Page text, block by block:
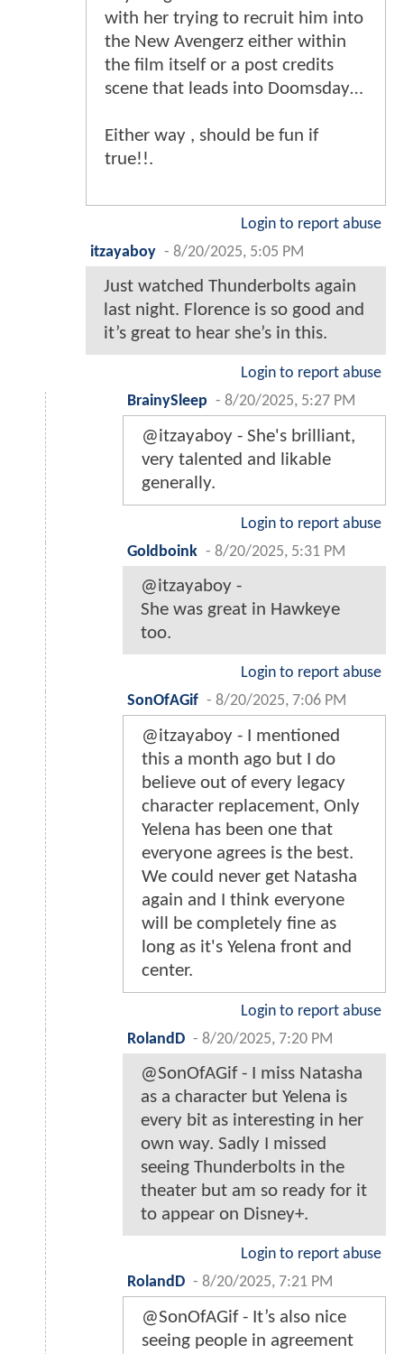
with her trying to recruit him into
the New Avengerz either within
the film itself or a post credits
scene that leads into Doomsday…
Either way , should be fun if
true!!.
Login to report abuse
itzayaboy - 8/20/2025, 5:05 PM
Just watched Thunderbolts again
last night. Florence is so good and
it’s great to hear she’s in this.
Login to report abuse
BrainySleep - 8/20/2025, 5:27 PM
@itzayaboy - She's brilliant,
very talented and likable
generally.
Login to report abuse
Goldboink - 8/20/2025, 5:31 PM
@itzayaboy -
She was great in Hawkeye
too.
Login to report abuse
SonOfAGif - 8/20/2025, 7:06 PM
@itzayaboy - I mentioned
this a month ago but I do
believe out of every legacy
character replacement, Only
Yelena has been one that
everyone agrees is the best.
We could never get Natasha
again and I think everyone
will be completely fine as
long as it's Yelena front and
center.
Login to report abuse
RolandD - 8/20/2025, 7:20 PM
@SonOfAGif - I miss Natasha
as a character but Yelena is
every bit as interesting in her
own way. Sadly I missed
seeing Thunderbolts in the
theater but am so ready for it
to appear on Disney+.
Login to report abuse
RolandD - 8/20/2025, 7:21 PM
@SonOfAGif - It’s also nice
seeing people in agreement